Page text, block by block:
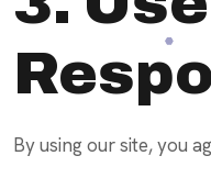
By using our site, you